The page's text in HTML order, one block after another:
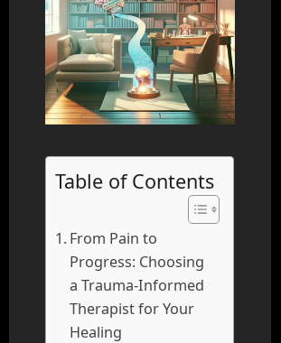
Table of Contents
From Pain to
Progress: Choosing
a Trauma-Informed
Therapist for Your
Healing